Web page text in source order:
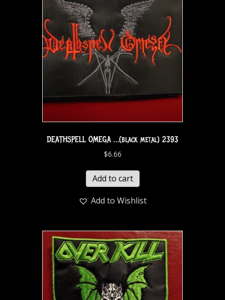
DEATHSPELL OMEGA …(black metal) 2393
$6.66
Add to cart
Add to Wishlist